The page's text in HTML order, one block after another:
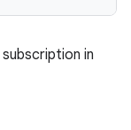
in